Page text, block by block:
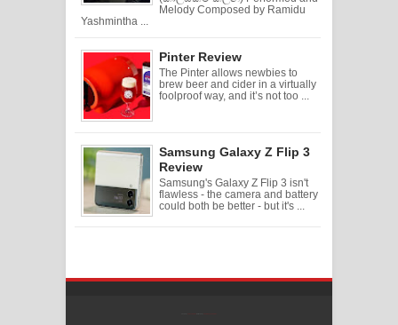
Melody Composed by Ramidu
Yashmintha ...
Pinter Review
The Pinter allows newbies to
brew beer and cider in a virtually
foolproof way, and it’s not too ...
Samsung Galaxy Z Flip 3
Review
Samsung's Galaxy Z Flip 3 isn't
flawless - the camera and battery
could both be better - but it's ...